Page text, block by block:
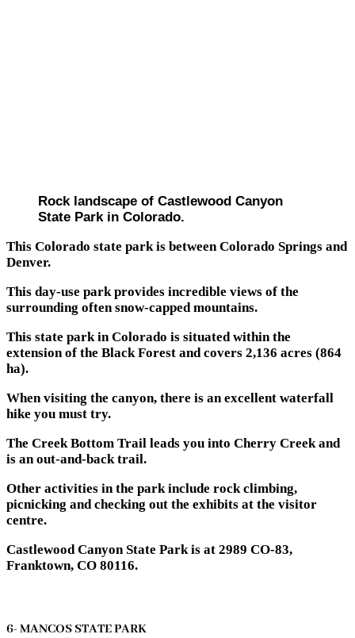
Rock landscape of Castlewood Canyon
State Park in Colorado.
This Colorado state park is between Colorado Springs and
Denver.
This day-use park provides incredible views of the
surrounding often snow-capped mountains.
This state park in Colorado is situated within the
extension of the Black Forest and covers 2,136 acres (864
ha).
When visiting the canyon, there is an excellent waterfall
hike you must try.
The Creek Bottom Trail leads you into Cherry Creek and
is an out-and-back trail.
Other activities in the park include rock climbing,
picnicking and checking out the exhibits at the visitor
centre.
Castlewood Canyon State Park is at 2989 CO-83,
Franktown, CO 80116.
6- MANCOS STATE PARK